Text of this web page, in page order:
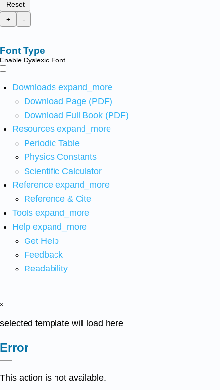
Reset
+
-
Font Type
Enable Dyslexic Font
Downloads expand_more
Download Page (PDF)
Download Full Book (PDF)
Resources expand_more
Periodic Table
Physics Constants
Scientific Calculator
Reference expand_more
Reference & Cite
Tools expand_more
Help expand_more
Get Help
Feedback
Readability
x
selected template will load here
Error
This action is not available.